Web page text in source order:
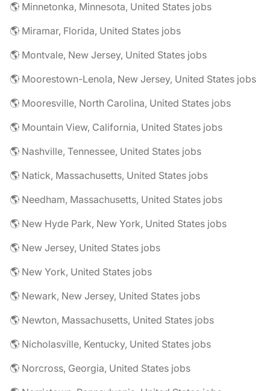
🌎 Minnetonka, Minnesota, United States jobs
🌎 Miramar, Florida, United States jobs
🌎 Montvale, New Jersey, United States jobs
🌎 Moorestown-Lenola, New Jersey, United States jobs
🌎 Mooresville, North Carolina, United States jobs
🌎 Mountain View, California, United States jobs
🌎 Nashville, Tennessee, United States jobs
🌎 Natick, Massachusetts, United States jobs
🌎 Needham, Massachusetts, United States jobs
🌎 New Hyde Park, New York, United States jobs
🌎 New Jersey, United States jobs
🌎 New York, United States jobs
🌎 Newark, New Jersey, United States jobs
🌎 Newton, Massachusetts, United States jobs
🌎 Nicholasville, Kentucky, United States jobs
🌎 Norcross, Georgia, United States jobs